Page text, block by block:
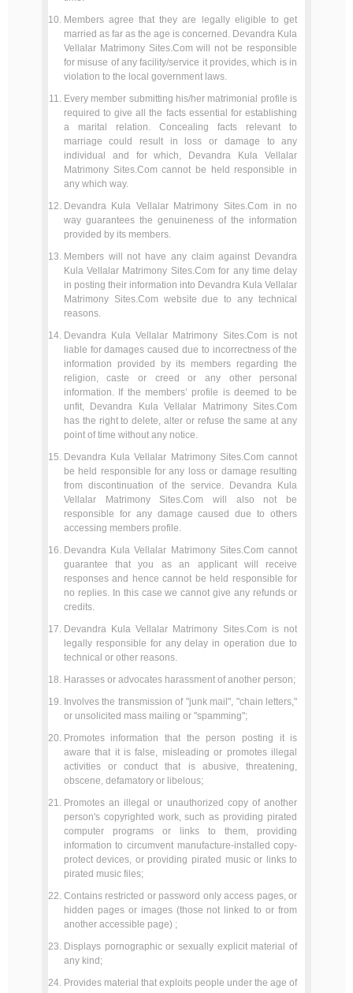
Members agree that they are legally eligible to get
married as far as the age is concerned. Devandra Kula
Vellalar Matrimony Sites.Com will not be responsible
for misuse of any facility/service it provides, which is in
violation to the local government laws.
Every member submitting his/her matrimonial profile is
required to give all the facts essential for establishing
a marital relation. Concealing facts relevant to
marriage could result in loss or damage to any
individual and for which, Devandra Kula Vellalar
Matrimony Sites.Com cannot be held responsible in
any which way.
Devandra Kula Vellalar Matrimony Sites.Com in no
way guarantees the genuineness of the information
provided by its members.
Members will not have any claim against Devandra
Kula Vellalar Matrimony Sites.Com for any time delay
in posting their information into Devandra Kula Vellalar
Matrimony Sites.Com website due to any technical
reasons.
Devandra Kula Vellalar Matrimony Sites.Com is not
liable for damages caused due to incorrectness of the
information provided by its members regarding the
religion, caste or creed or any other personal
information. If the members’ profile is deemed to be
unfit, Devandra Kula Vellalar Matrimony Sites.Com
has the right to delete, alter or refuse the same at any
point of time without any notice.
Devandra Kula Vellalar Matrimony Sites.Com cannot
be held responsible for any loss or damage resulting
from discontinuation of the service. Devandra Kula
Vellalar Matrimony Sites.Com will also not be
responsible for any damage caused due to others
accessing members profile.
Devandra Kula Vellalar Matrimony Sites.Com cannot
guarantee that you as an applicant will receive
responses and hence cannot be held responsible for
no replies. In this case we cannot give any refunds or
credits.
Devandra Kula Vellalar Matrimony Sites.Com is not
legally responsible for any delay in operation due to
technical or other reasons.
Harasses or advocates harassment of another person;
Involves the transmission of "junk mail", "chain letters,"
or unsolicited mass mailing or "spamming";
Promotes information that the person posting it is
aware that it is false, misleading or promotes illegal
activities or conduct that is abusive, threatening,
obscene, defamatory or libelous;
Promotes an illegal or unauthorized copy of another
person's copyrighted work, such as providing pirated
computer programs or links to them, providing
information to circumvent manufacture-installed copy-
protect devices, or providing pirated music or links to
pirated music files;
Contains restricted or password only access pages, or
hidden pages or images (those not linked to or from
another accessible page) ;
Displays pornographic or sexually explicit material of
any kind;
Provides material that exploits people under the age of